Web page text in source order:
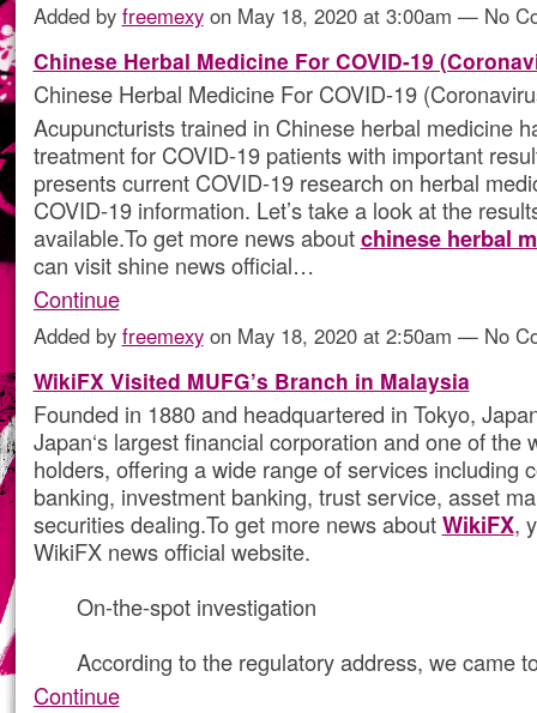
Added by freemexyon May 18, 2020 at 3:00am — No
Chinese Herbal Medicine For COVID-19
Chinese Herbal Medicine For COVID-19
Acupuncturists trained in Chinese herbal medicine
treatment for COVID-19 patients with important
presents current COVID-19 research on herbal
COVID-19 information. Let’s take a look at the
available.To get more news aboutchinese herbal
can visit shine news official…
Continue
Added by freemexyon May 18, 2020 at 2:50am — No
WikiFX Visited MUFG’s Branch in Malaysia
Founded in 1880 and headquartered in Tokyo,
Japan‘s largest financial corporation and one of the
holders, offering a wide range of services including
banking, investment banking, trust service, asset
securities dealing.To get more news aboutWikiFX,
WikiFX news official website.
On-the-spot investigation
According to the regulatory address, we came
Continue